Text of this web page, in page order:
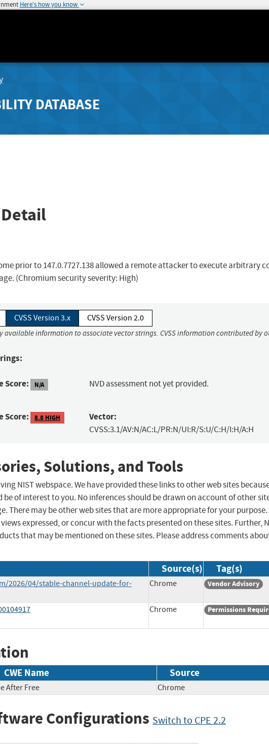
Here's how you know
DATABASE
Detail
prior to 147.0.7727.138 allowed a remote attacker to execute arbitrary
(Chromium security severity: High)
CVSS Version 3.x CVSS Version 2.0
available information to associate vector strings. CVSS information contributed by
Score: N/A NVD assessment not yet provided.
Score: 8.8 HIGH Vector:
CVSS:3.1/AV:N/AC:L/PR:N/UI:R/S:U/C:H/I:H/A:H
Solutions, and Tools
NIST webspace. We have provided these links to other web sites
of interest to you. No inferences should be drawn on account of other
There may be other web sites that are more appropriate for your purpose.
expressed, or concur with the facts presented on these sites. Further,
that may be mentioned on these sites. Please address comments
Source(s) Tag(s)
2026/04/stable-channel-update-for-
Chrome Vendor Advisory
Chrome Permissions
CWE Name Source
After Free Chrome
Configurations Switch to CPE 2.2